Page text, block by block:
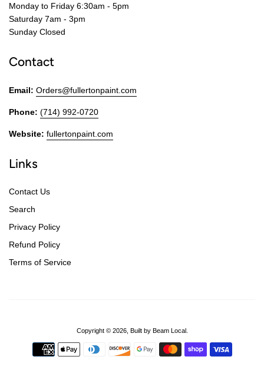
Monday to Friday 6:30am - 5pm
Saturday 7am - 3pm
Sunday Closed
Contact
Email: Orders@fullertonpaint.com
Phone: (714) 992-0720
Website: fullertonpaint.com
Links
Contact Us
Search
Privacy Policy
Refund Policy
Terms of Service
Copyright © 2026, Built by Beam Local.
Payment